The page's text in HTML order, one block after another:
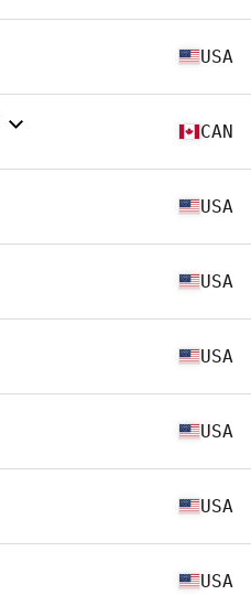
USA
CAN
USA
USA
USA
USA
USA
USA